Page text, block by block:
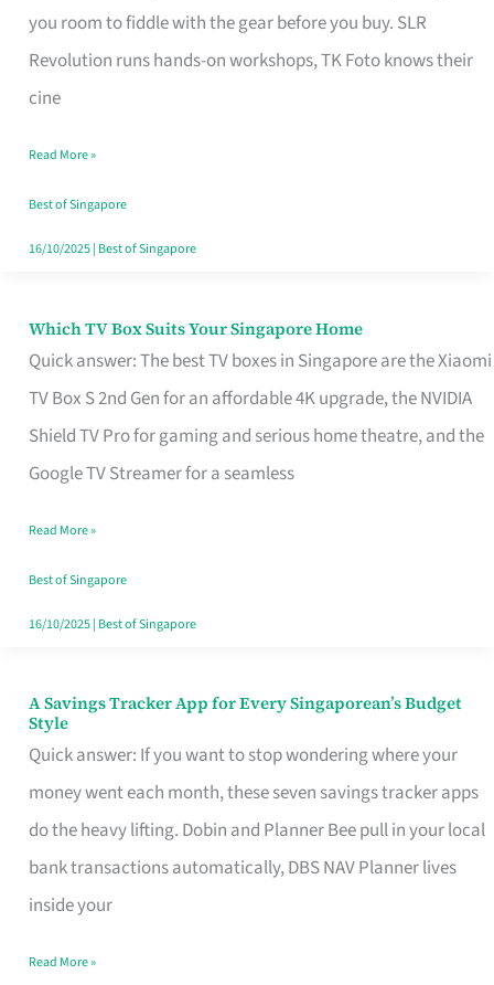
you room to fiddle with the gear before you buy. SLR
Revolution runs hands-on workshops, TK Foto knows their
cine
Your
Video
Camera
Singapore
Without
the
Read More »
Best of Singapore
16/10/2025| Best of Singapore
Which TV Box Suits Your Singapore Home
Quick answer: The best TV boxes in Singapore are the Xiaomi
TV Box S 2nd Gen for an affordable 4K upgrade, the NVIDIA
Shield TV Pro for gaming and serious home theatre, and the
Google TV Streamer for a seamless
Which
TV
Singapore
Read More »
Best of Singapore
16/10/2025| Best of Singapore
A Savings Tracker App for Every Singaporean’s Budget
Style
Quick answer: If you want to stop wondering where your
money went each month, these seven savings tracker apps
do the heavy lifting. Dobin and Planner Bee pull in your local
bank transactions automatically, DBS NAV Planner lives
inside your
A
Savings
Tracker
App
for
Every
Budget
Read More »